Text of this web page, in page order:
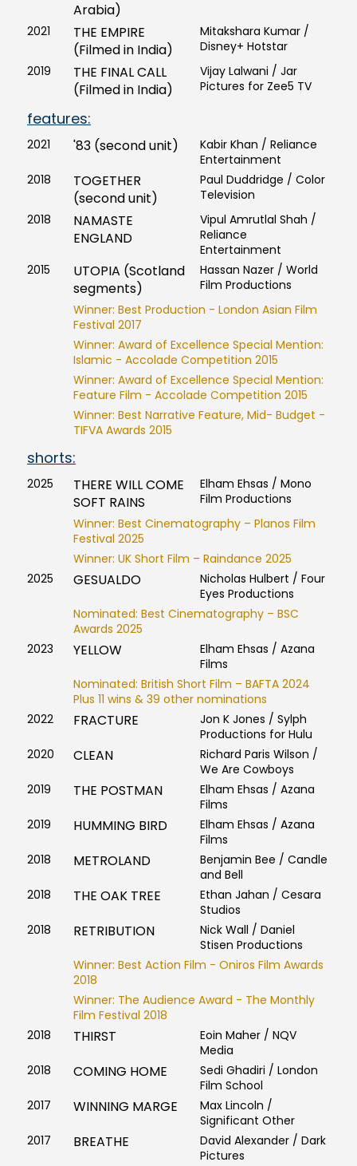
Arabia)
2021
THE EMPIRE
(Filmed in India)
Mitakshara Kumar /
Disney+ Hotstar
2019
THE FINAL CALL
(Filmed in India)
Vijay Lalwani / Jar
Pictures for Zee5 TV
features:
2021 '83 (second unit)
Kabir Khan / Reliance
Entertainment
2018
TOGETHER
(second unit)
Paul Duddridge / Color
Television
2018
NAMASTE
ENGLAND
Vipul Amrutlal Shah /
Reliance
Entertainment
2015
UTOPIA (Scotland
segments)
Hassan Nazer / World
Film Productions
Winner: Best Production - London Asian Film
Festival 2017
Winner: Award of Excellence Special Mention:
Islamic - Accolade Competition 2015
Winner: Award of Excellence Special Mention:
Feature Film - Accolade Competition 2015
Winner: Best Narrative Feature, Mid- Budget -
TIFVA Awards 2015
shorts:
2025
THERE WILL COME
SOFT RAINS
Elham Ehsas / Mono
Film Productions
Winner: Best Cinematography – Planos Film
Festival 2025
Winner: UK Short Film – Raindance 2025
2025
GESUALDO
Nicholas Hulbert / Four
Eyes Productions
Nominated: Best Cinematography – BSC
Awards 2025
2023
YELLOW
Elham Ehsas / Azana
Films
Nominated: British Short Film – BAFTA 2024
Plus 11 wins & 39 other nominations
2022
FRACTURE
Jon K Jones / Sylph
Productions for Hulu
2020
CLEAN
Richard Paris Wilson /
We Are Cowboys
2019
THE POSTMAN
Elham Ehsas / Azana
Films
2019
HUMMING BIRD
Elham Ehsas / Azana
Films
2018
METROLAND
Benjamin Bee / Candle
and Bell
2018
THE OAK TREE
Ethan Jahan / Cesara
Studios
2018
RETRIBUTION
Nick Wall / Daniel
Stisen Productions
Winner: Best Action Film - Oniros Film Awards
2018
Winner: The Audience Award - The Monthly
Film Festival 2018
2018
THIRST
Eoin Maher / NQV
Media
2018
COMING HOME
Sedi Ghadiri / London
Film School
2017
WINNING MARGE
Max Lincoln /
Significant Other
2017
BREATHE
David Alexander / Dark
Pictures